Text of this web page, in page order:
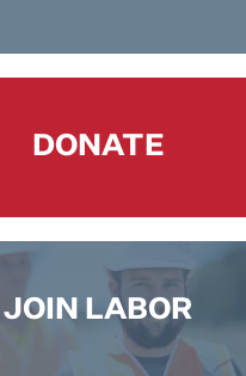
DONATE
JOIN LABOR